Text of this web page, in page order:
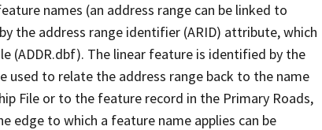
names (an address range can be linked to
the address range identifier (ARID) attribute, which
(ADDR.dbf). The linear feature is identified by the
used to relate the address range back to the name
File or to the feature record in the Primary Roads,
edge to which a feature name applies can be